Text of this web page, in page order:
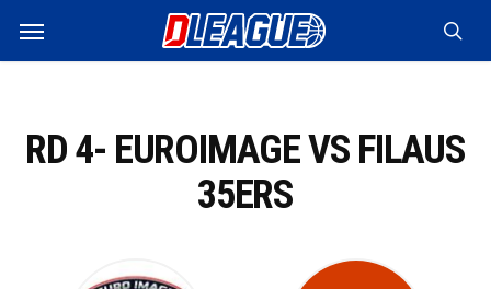
main
Menu
RD 4- EUROIMAGE VS FILAUS
35ERS